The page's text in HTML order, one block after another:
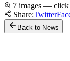
7 images —
Share:Twitter
Back to News